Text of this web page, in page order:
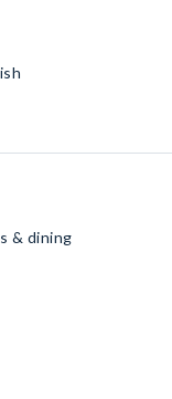
& dining